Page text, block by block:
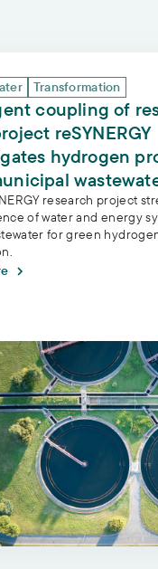
Transformation
coupling of
reSYNERGY
hydrogen
research project
of water and energy
for green